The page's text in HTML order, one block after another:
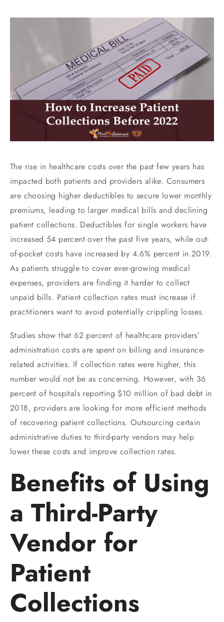
The rise in healthcare costs over the past few years has
impacted both patients and providers alike. Consumers
are choosing higher deductibles to secure lower monthly
premiums, leading to larger medical bills and declining
patient collections. Deductibles for single workers have
increased 54 percent over the past five years, while out-
of-pocket costs have increased by 4.6% percent in 2019.
As patients struggle to cover ever-growing medical
expenses, providers are finding it harder to collect
unpaid bills. Patient collection rates must increase if
practitioners want to avoid potentially crippling losses.
Studies show that 62 percent of healthcare providers’
administration costs are spent on billing and insurance-
related activities. If collection rates were higher, this
number would not be as concerning. However, with 36
percent of hospitals reporting $10 million of bad debt in
2018, providers are looking for more efficient methods
of recovering patient collections. Outsourcing certain
administrative duties to third-party vendors may help
lower these costs and improve collection rates.
Benefits of Using
a Third-Party
Vendor for
Patient
Collections